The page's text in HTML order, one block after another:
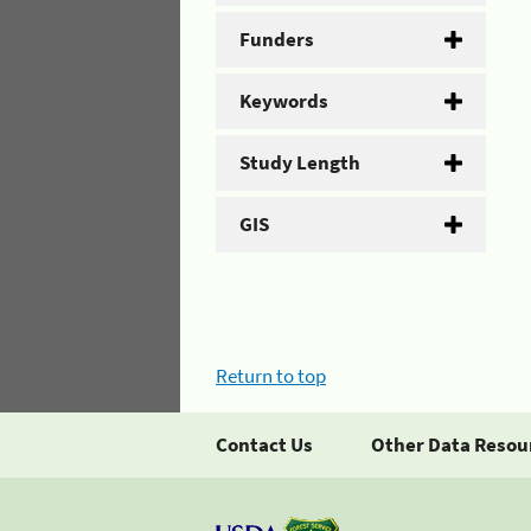
Funders
Keywords
Study Length
GIS
Return to top
Contact Us Other Data